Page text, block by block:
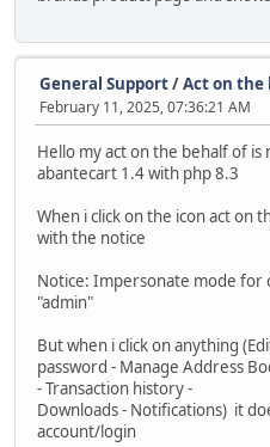
General Support/Act on the
February 11, 2025, 07:36:21 AM
Hello my act on the behalf of is
abantecart 1.4 with php 8.3
When i click on the icon act on
with the notice
Notice: Impersonate mode
"admin"
But when i click on anything
password - Manage Address
- Transaction history -
Downloads - Notifications) it
account/login